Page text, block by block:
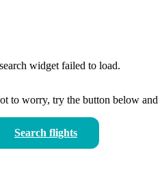
widget failed to load.
to worry, try the button below
Search flights